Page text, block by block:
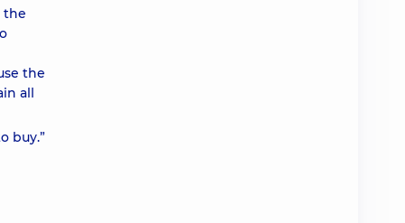
the
the
all
buy.”